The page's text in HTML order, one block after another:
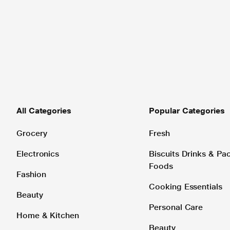
All Categories
Grocery
Electronics
Fashion
Beauty
Home & Kitchen
Popular Categories
Fresh
Biscuits Drinks &
Foods
Cooking Essentials
Personal Care
Beauty